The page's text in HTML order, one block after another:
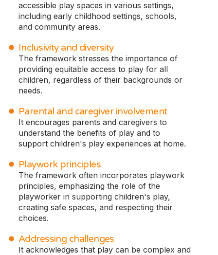
accessible play spaces in various settings,
including early childhood settings, schools,
and community areas.
Inclusivity and diversity
The framework stresses the importance of
providing equitable access to play for all
children, regardless of their backgrounds or
needs.
Parental and caregiver involvement
It encourages parents and caregivers to
understand the benefits of play and to
support children's play experiences at home.
Playwork principles
The framework often incorporates playwork
principles, emphasizing the role of the
playworker in supporting children's play,
creating safe spaces, and respecting their
choices.
Addressing challenges
It acknowledges that play can be complex and